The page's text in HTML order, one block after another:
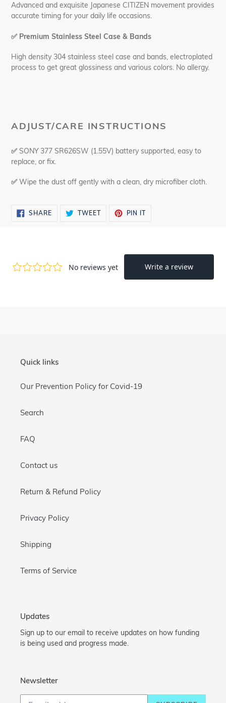
Advanced and exquisite Japanese CITIZEN movement provides
accurate timing for your daily life occasions.
✅ Premium Stainless Steel Case & Bands
High density 304 stainless steel case and bands, electroplated
process to get great glossiness and various colors. No allergy.
ADJUST/CARE INSTRUCTIONS
✅ SONY 377 SR626SW (1.55V) battery supported, easy to
replace, or fix.
✅ Wipe the dust off gently with a clean, dry microfiber cloth.
SHARESHARE
ON
TWEETTWEET
PIN ITPIN
Quick links
Our Prevention Policy for Covid-19
Search
FAQ
Contact us
Return & Refund Policy
Privacy Policy
Shipping
Terms of Service
Updates
Sign up to our email to receive updates on how funding
is being used and progress made.
Newsletter